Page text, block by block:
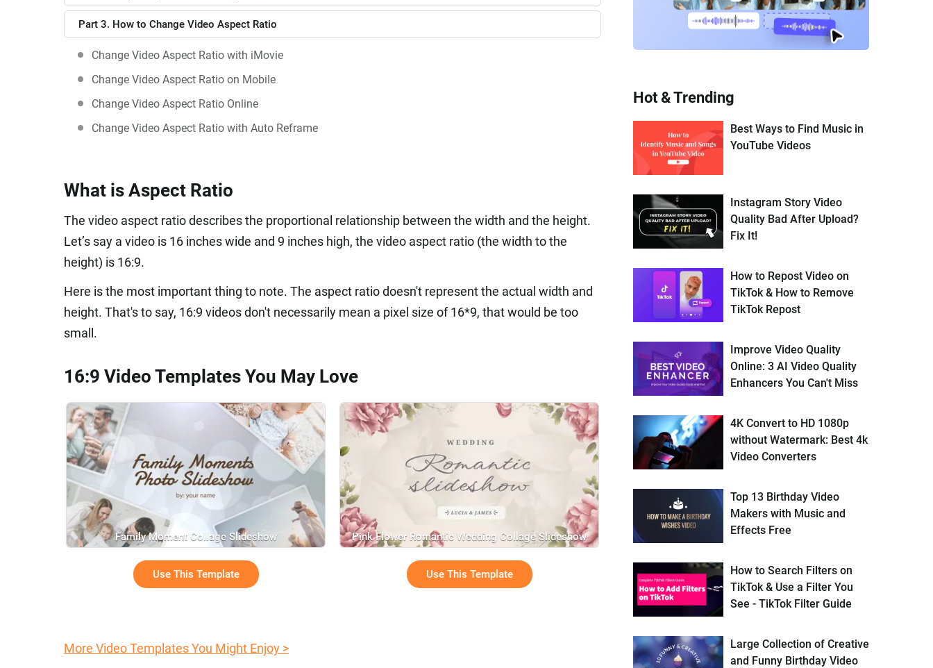
Part 3. How to Change Video Aspect Ratio
Change Video Aspect Ratio with iMovie
Change Video Aspect Ratio on Mobile
Change Video Aspect Ratio Online
Change Video Aspect Ratio with Auto Reframe
What is Aspect Ratio
The video aspect ratio describes the proportional relationship between the width and the height.
Let’s say a video is 16 inches wide and 9 inches high, the video aspect ratio (the width to the
height) is 16:9.
Here is the most important thing to note. The aspect ratio doesn't represent the actual width and
height. That's to say, 16:9 videos don't necessarily mean a pixel size of 16*9, that would be too
small.
16:9 Video Templates You May Love
Family Moment Collage Slideshow
Use This Template
Pink Flower Romantic Wedding Collage Slideshow
Use This Template
More Video Templates You Might Enjoy >
Hot & Trending
Best Ways to Find Music in
YouTube Videos
Instagram Story Video
Quality Bad After Upload?
Fix It!
How to Repost Video on
TikTok & How to Remove
TikTok Repost
Improve Video Quality
Online: 3 AI Video Quality
Enhancers You Can't Miss
4K Convert to HD 1080p
without Watermark: Best 4k
Video Converters
Top 13 Birthday Video
Makers with Music and
Effects Free
How to Search Filters on
TikTok & Use a Filter You
See - TikTok Filter Guide
Large Collection of Creative
and Funny Birthday Video